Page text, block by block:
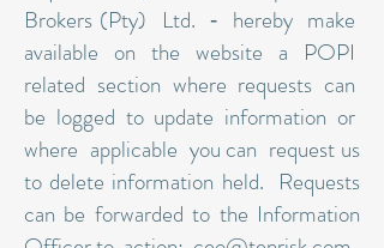
Brokers (Pty) Ltd. ‐ hereby make
available on the website a POPI
related section where requests can
be logged to update information or
where applicable you can request us
to delete information held. Requests
can be forwarded to the Information